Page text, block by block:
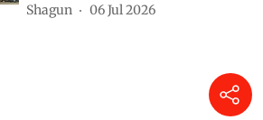
Shagun 06 Jul 2026